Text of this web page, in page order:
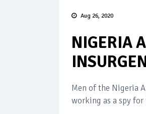
Aug 26, 2020
NIGERIA
Men of the Nigeria
working as a spy